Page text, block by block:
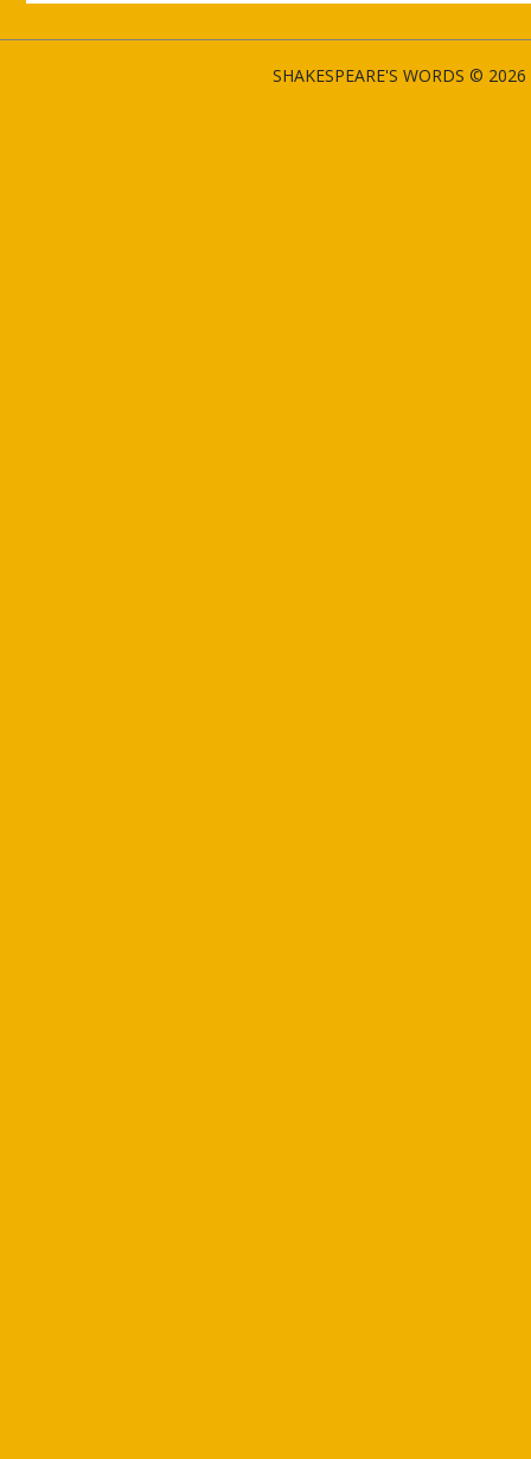
SHAKESPEARE'S WORDS ©